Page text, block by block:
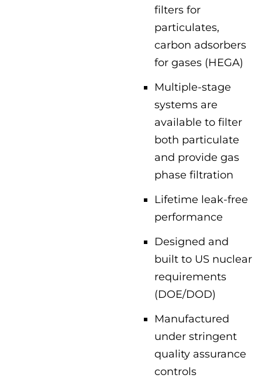
filters for
particulates,
carbon adsorbers
for gases (HEGA)
Multiple-stage
systems are
available to filter
both particulate
and provide gas
phase filtration
Lifetime leak-free
performance
Designed and
built to US nuclear
requirements
(DOE/DOD)
Manufactured
under stringent
quality assurance
controls